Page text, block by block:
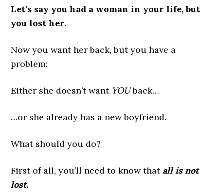
Let’s say you had a woman in your life, but
you lost her.
Now you want her back, but you have a
problem:
Either she doesn’t want YOUback…
…or she already has a new boyfriend.
What should you do?
First of all, you’ll need to know that all is not
lost.